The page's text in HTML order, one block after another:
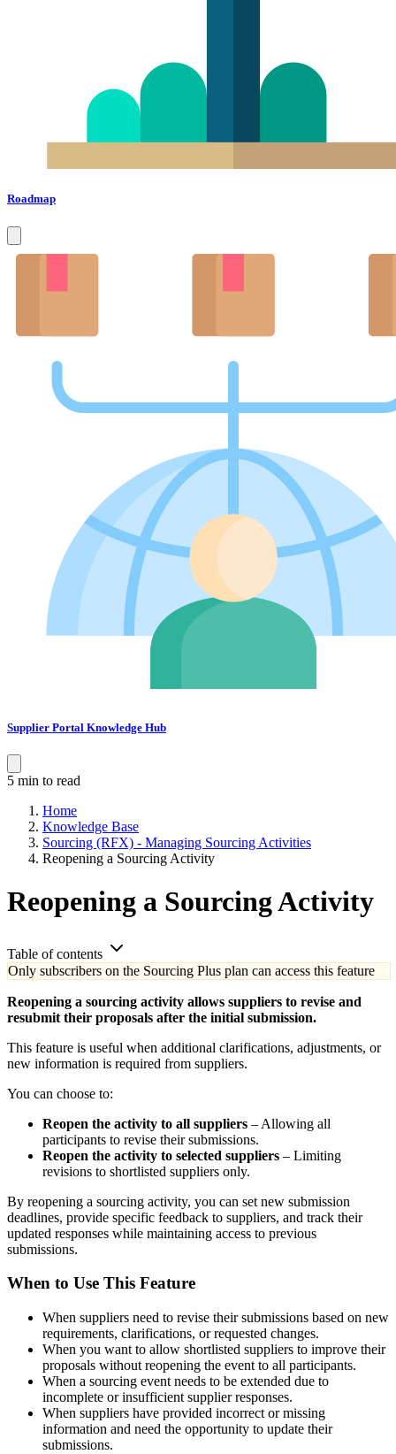
Roadmap
Supplier Portal Knowledge Hub
5 min to read
Home
Knowledge Base
Sourcing (RFX) - Managing Sourcing Activities
Reopening a Sourcing Activity
Reopening a Sourcing Activity
Table of contents
Only subscribers on the Sourcing Plus plan can access this feature
Reopening a sourcing activity allows suppliers to revise and
resubmit their proposals after the initial submission.
This feature is useful when additional clarifications, adjustments, or
new information is required from suppliers.
You can choose to:
Reopen the activity to all suppliers – Allowing all
participants to revise their submissions.
Reopen the activity to selected suppliers – Limiting
revisions to shortlisted suppliers only.
By reopening a sourcing activity, you can set new submission
deadlines, provide specific feedback to suppliers, and track their
updated responses while maintaining access to previous
submissions.
When to Use This Feature
When suppliers need to revise their submissions based on new
requirements, clarifications, or requested changes.
When you want to allow shortlisted suppliers to improve their
proposals without reopening the event to all participants.
When a sourcing event needs to be extended due to
incomplete or insufficient supplier responses.
When suppliers have provided incorrect or missing
information and need the opportunity to update their
submissions.